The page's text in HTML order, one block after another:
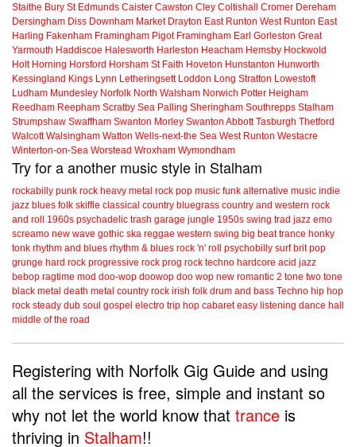
Staithe Bury St Edmunds Caister Cawston Cley Coltishall Cromer Dereham
Dersingham Diss Downham Market Drayton East Runton West Runton East
Harling Fakenham Framingham Pigot Framingham Earl Gorleston Great
Yarmouth Haddiscoe Halesworth Harleston Heacham Hemsby Hockwold
Holt Horning Horsford Horsham St Faith Hoveton Hunstanton Hunworth
Kessingland Kings Lynn Letheringsett Loddon Long Stratton Lowestoft
Ludham Mundesley Norfolk North Walsham Norwich Potter Heigham
Reedham Reepham Scratby Sea Palling Sheringham Southrepps Stalham
Strumpshaw Swaffham Swanton Morley Swanton Abbott Tasburgh Thetford
Walcott Walsingham Watton Wells-next-the Sea West Runton Westacre
Winterton-on-Sea Worstead Wroxham Wymondham
Try for a another music style in Stalham
rockabilly punk rock heavy metal rock pop music funk alternative music indie
jazz blues folk skiffle classical country bluegrass country and western rock
and roll
1960s psychadelic trash garage jungle 1950s swing trad jazz emo
screamo new wave gothic ska reggae western swing big beat trance honky
tonk rhythm and blues rhythm & blues rock 'n' roll psychobilly surf brit pop
grunge hard rock progressive rock prog rock techno hardcore acid jazz
bebop ragtime mod doo-wop doowop doo wop new romantic 2 tone two tone
black metal death metal country rock irish folk drum and bass Techno hip hop
rock steady dub soul gospel electro trip hop cabaret easy listening dance hall
middle of the road
Registering with Norfolk Gig Guide and using
all the services is free, simple and instant so
why not let the world know that trance is
thriving in Stalham!!